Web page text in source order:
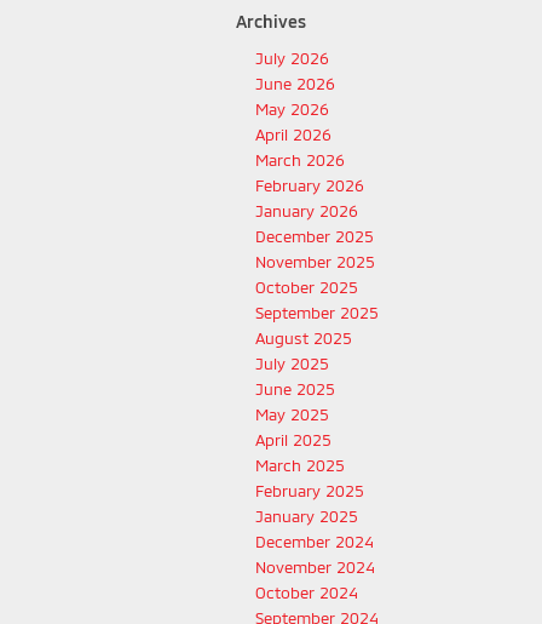
Archives
July 2026
June 2026
May 2026
April 2026
March 2026
February 2026
January 2026
December 2025
November 2025
October 2025
September 2025
August 2025
July 2025
June 2025
May 2025
April 2025
March 2025
February 2025
January 2025
December 2024
November 2024
October 2024
September 2024